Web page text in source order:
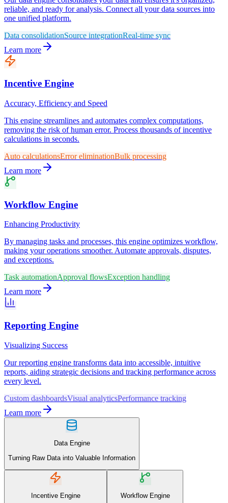
reliable, and ready for analysis. Connect all your data sources into
one unified platform.
Data consolidationSource integrationReal-time sync
Learn more
Incentive Engine
Accuracy, Efficiency and Speed
This engine streamlines and automates complex computations,
removing the risk of human error. Process thousands of incentive
calculations in seconds.
Auto calculationsError eliminationBulk processing
Learn more
Workflow Engine
Enhancing Productivity
By managing tasks and processes, this engine optimizes workflow,
making your operations smoother. Automate approvals, disputes,
and exceptions.
Task automationApproval flowsException handling
Learn more
Reporting Engine
Visualizing Success
Our reporting engine transforms data into accessible, intuitive
reports, aiding strategic decisions and tracking performance across
every level.
Custom dashboardsVisual analyticsPerformance tracking
Learn more
Data Engine
Turning Raw Data into Valuable Information
Incentive Engine
Workflow Engine